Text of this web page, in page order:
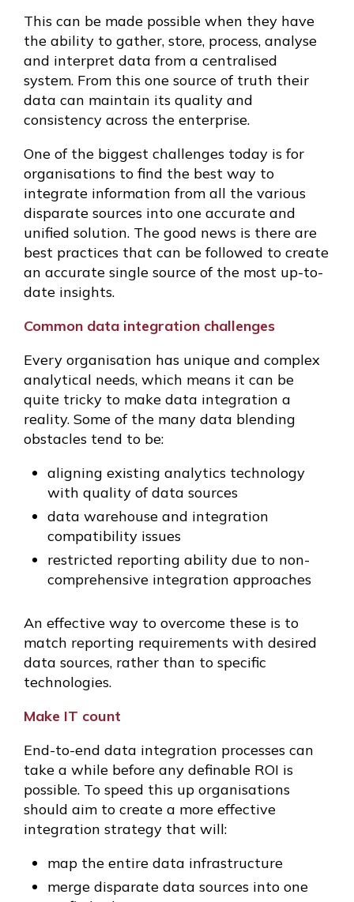
This can be made possible when they have
the ability to gather, store, process, analyse
and interpret data from a centralised
system. From this one source of truth their
data can maintain its quality and
consistency across the enterprise.
One of the biggest challenges today is for
organisations to find the best way to
integrate information from all the various
disparate sources into one accurate and
unified solution. The good news is there are
best practices that can be followed to create
an accurate single source of the most up-to-
date insights.
Common data integration challenges
Every organisation has unique and complex
analytical needs, which means it can be
quite tricky to make data integration a
reality. Some of the many data blending
obstacles tend to be:
aligning existing analytics technology
with quality of data sources
data warehouse and integration
compatibility issues
restricted reporting ability due to non-
comprehensive integration approaches
An effective way to overcome these is to
match reporting requirements with desired
data sources, rather than to specific
technologies.
Make IT count
End-to-end data integration processes can
take a while before any definable ROI is
possible. To speed this up organisations
should aim to create a more effective
integration strategy that will:
map the entire data infrastructure
merge disparate data sources into one